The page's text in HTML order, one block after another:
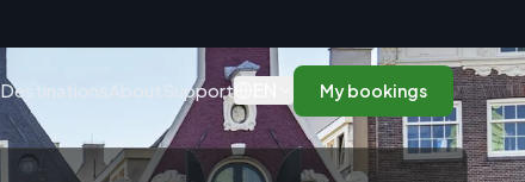
Destinations Support My bookings